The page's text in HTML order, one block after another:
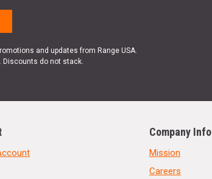
and updates from Range USA.
Discounts do not stack.
Company Info
Mission
Careers